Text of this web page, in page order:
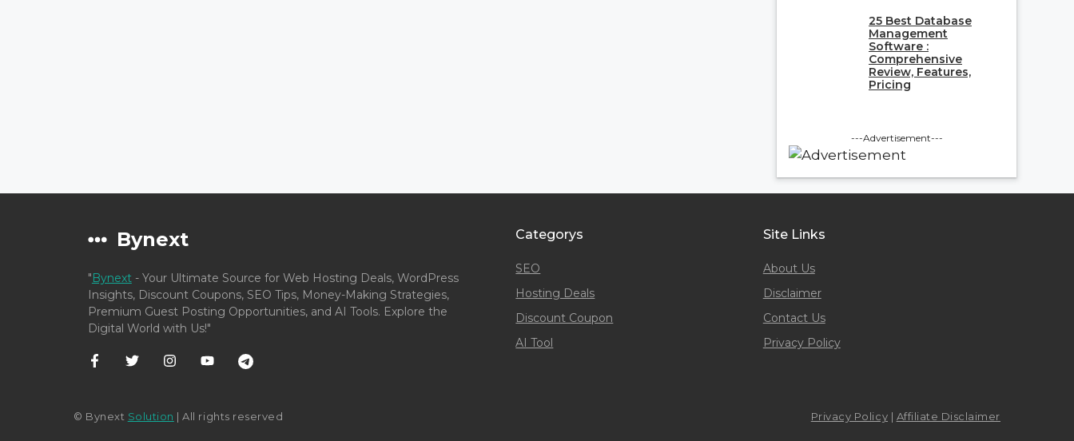
25 Best Database
Management
Software :
Comprehensive
Review, Features,
Pricing
---Advertisement---
Bynext
"Bynext- Your Ultimate Source for Web Hosting Deals, WordPress
Insights, Discount Coupons, SEO Tips, Money-Making Strategies,
Premium Guest Posting Opportunities, and AI Tools. Explore the
Digital World with Us!"
Categorys
SEO
Hosting Deals
Discount Coupon
AI Tool
Site Links
About Us
Disclaimer
Contact Us
Privacy Policy
© Bynext Solution | All rights reserved Privacy Policy | Affiliate Disclaimer